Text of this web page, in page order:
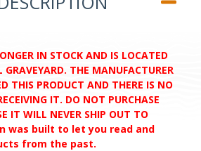
IN STOCK AND IS LOCATED
THE MANUFACTURER
THIS PRODUCT AND THERE IS NO
IT. DO NOT PURCHASE
IT WILL NEVER SHIP OUT TO
was built to let you read and
from the past.